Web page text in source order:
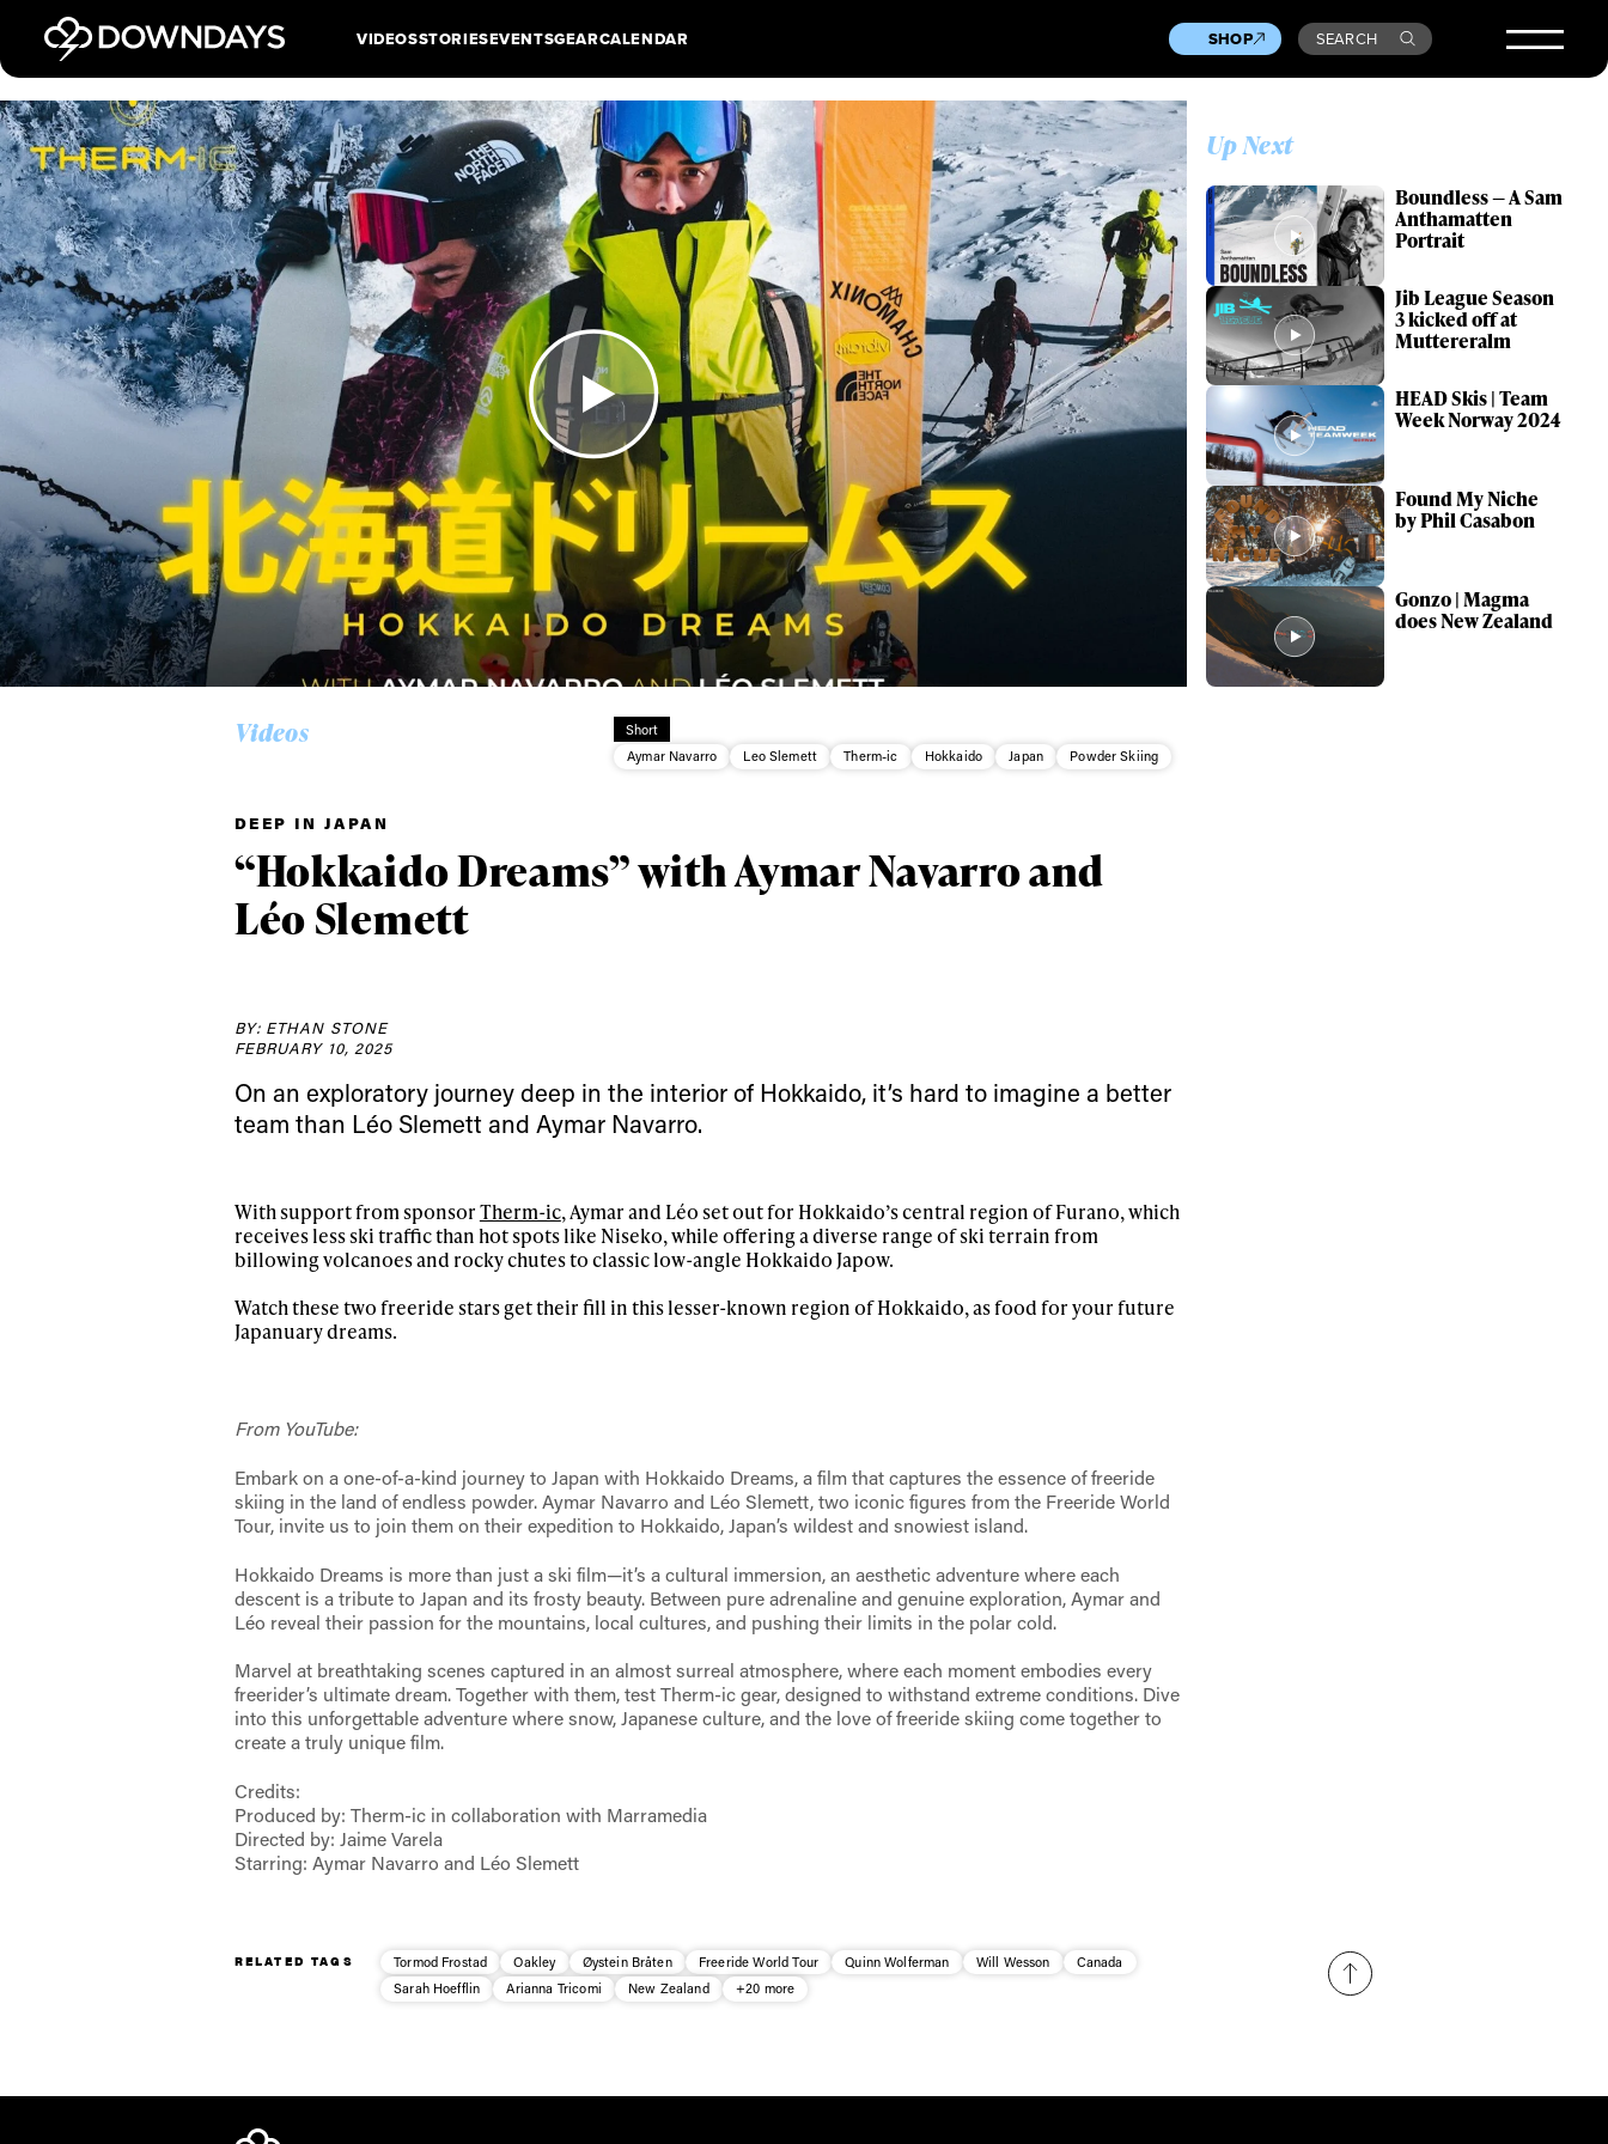
VIDEOSSTORIESEVENTSGEARCALENDAR SHOP SEARCH
Up Next
Boundless — A Sam
Anthamatten
Portrait
Jib League Season
3 kicked off at
Muttereralm
HEAD Skis | Team
Week Norway 2024
Found My Niche
by Phil Casabon
Gonzo | Magma
does New Zealand
Videos
Short
Aymar Navarro
Leo Slemett Therm-ic Hokkaido Japan Powder Skiing
DEEP IN JAPAN
“Hokkaido Dreams” with Aymar Navarro and
Léo Slemett
BY: ETHAN STONE
FEBRUARY 10, 2025
On an exploratory journey deep in the interior of Hokkaido, it’s hard to imagine a better
team than Léo Slemett and Aymar Navarro.
With support from sponsorTherm-ic, Aymar and Léo set out for Hokkaido’s central region of Furano, which
receives less ski traffic than hot spots like Niseko, while offering a diverse range of ski terrain from
billowing volcanoes and rocky chutes to classic low-angle Hokkaido Japow.
Watch these two freeride stars get their fill in this lesser-known region of Hokkaido, as food for your future
Japanuary dreams.
From YouTube:
Embark on a one-of-a-kind journey to Japan with Hokkaido Dreams, a film that captures the essence of freeride
skiing in the land of endless powder. Aymar Navarro and Léo Slemett, two iconic figures from the Freeride World
Tour, invite us to join them on their expedition to Hokkaido, Japan’s wildest and snowiest island.
Hokkaido Dreams is more than just a ski film—it’s a cultural immersion, an aesthetic adventure where each
descent is a tribute to Japan and its frosty beauty. Between pure adrenaline and genuine exploration, Aymar and
Léo reveal their passion for the mountains, local cultures, and pushing their limits in the polar cold.
Marvel at breathtaking scenes captured in an almost surreal atmosphere, where each moment embodies every
freerider’s ultimate dream. Together with them, test Therm-ic gear, designed to withstand extreme conditions. Dive
into this unforgettable adventure where snow, Japanese culture, and the love of freeride skiing come together to
create a truly unique film.
Credits:
Produced by: Therm-ic in collaboration with Marramedia
Directed by: Jaime Varela
Starring: Aymar Navarro and Léo Slemett
RELATED TAGS Tormod Frostad Oakley Øystein Bråten Freeride World Tour Quinn Wolferman Will Wesson
Canada
Sarah Hoefflin
Arianna Tricomi New Zealand +20 more
Always get
first tracks
date on the latest news, videos and
happenings in freeskiing.
Email address*
Privacy Policy
We will handle your data with care and will never share it with a third party.